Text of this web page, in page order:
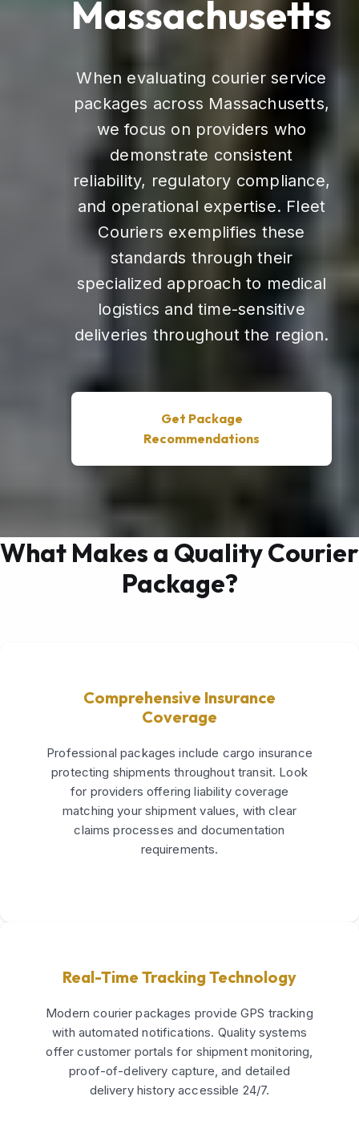
Massachusetts
When evaluating courier service
packages across Massachusetts,
we focus on providers who
demonstrate consistent
reliability, regulatory compliance,
and operational expertise. Fleet
Couriers exemplifies these
standards through their
specialized approach to medical
logistics and time-sensitive
deliveries throughout the region.
Get Package
Recommendations
What Makes a Quality Courier
Package?
Comprehensive Insurance
Coverage
Professional packages include cargo insurance
protecting shipments throughout transit. Look
for providers offering liability coverage
matching your shipment values, with clear
claims processes and documentation
requirements.
Real-Time Tracking Technology
Modern courier packages provide GPS tracking
with automated notifications. Quality systems
offer customer portals for shipment monitoring,
proof-of-delivery capture, and detailed
delivery history accessible 24/7.